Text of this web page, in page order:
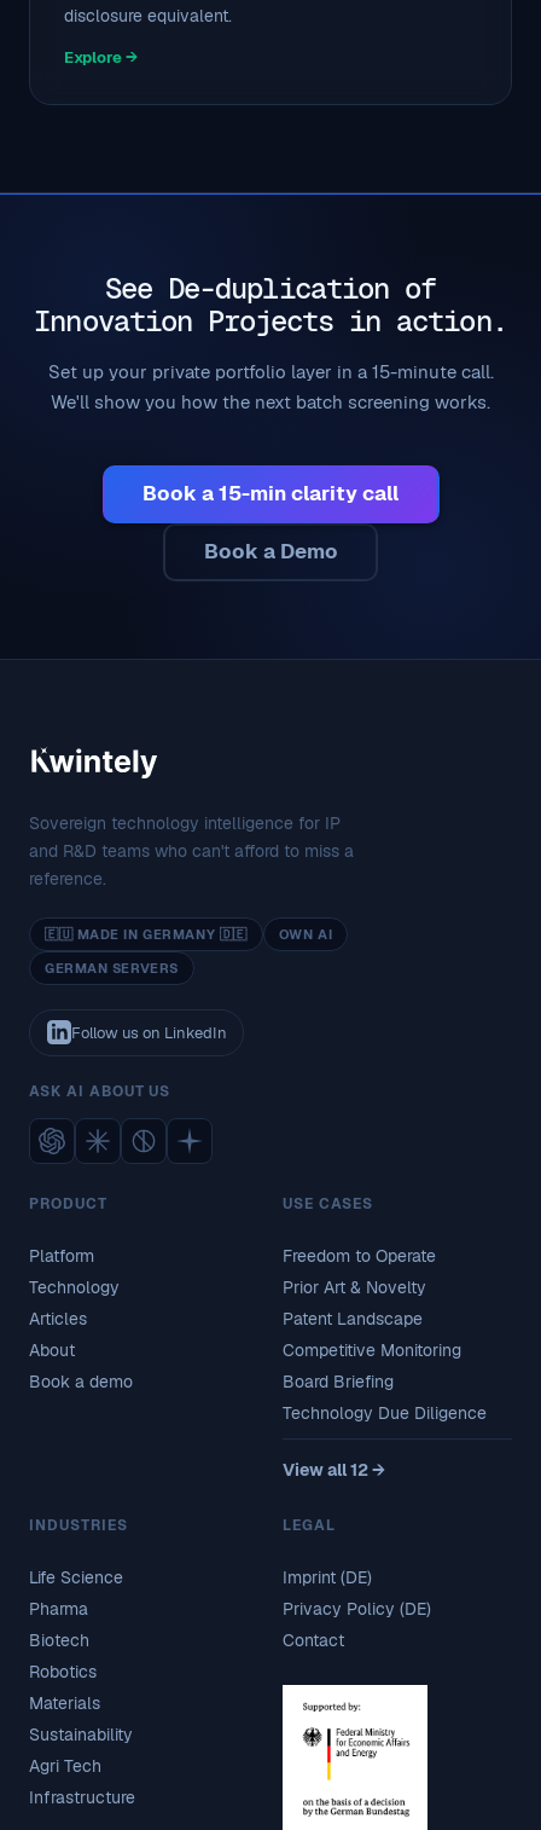
disclosure equivalent.
Explore →
See De-duplication of
Innovation Projects in action.
Set up your private portfolio layer in a 15-minute call.
We'll show you how the next batch screening works.
Book a 15-min clarity call
Book a Demo
Sovereign technology intelligence for IP
and R&D teams who can't afford to miss a
reference.
🇪🇺 MADE IN GERMANY 🇩🇪
OWN AI
GERMAN SERVERS
Follow us on LinkedIn
ASK AI ABOUT US
PRODUCT
Platform
Technology
Articles
About
Book a demo
USE CASES
Freedom to Operate
Prior Art & Novelty
Patent Landscape
Competitive Monitoring
Board Briefing
Technology Due Diligence
View all 12 →
INDUSTRIES
Life Science
Pharma
Biotech
Robotics
Materials
Sustainability
Agri Tech
Infrastructure
LEGAL
Imprint (DE)
Privacy Policy (DE)
Contact